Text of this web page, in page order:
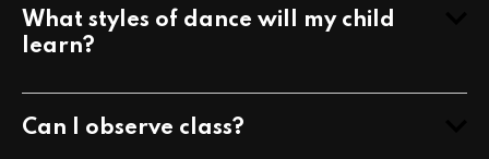
What styles of dance will my child